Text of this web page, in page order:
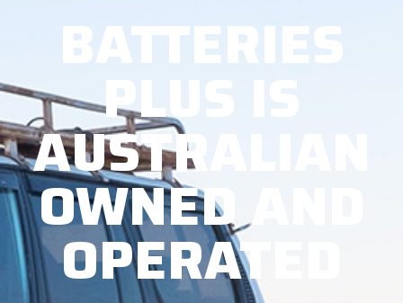
BATTERIES
PLUS IS
AUSTRALIAN
OWNED AND
OPERATED